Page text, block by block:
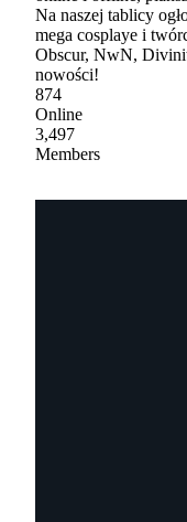
Na naszej tablicy
mega cosplaye i
Obscur, NwN,
nowości!
874
Online
3,497
Members